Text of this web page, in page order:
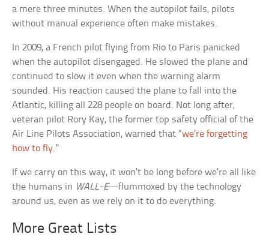
a mere three minutes. When the autopilot fails, pilots
without manual experience often make mistakes.
In 2009, a French pilot flying from Rio to Paris panicked
when the autopilot disengaged. He slowed the plane and
continued to slow it even when the warning alarm
sounded. His reaction caused the plane to fall into the
Atlantic, killing all 228 people on board. Not long after,
veteran pilot Rory Kay, the former top safety official of the
Air Line Pilots Association, warned that “we’re forgetting
how to fly.”
If we carry on this way, it won’t be long before we’re all like
the humans in WALL-E—flummoxed by the technology
around us, even as we rely on it to do everything.
More Great Lists